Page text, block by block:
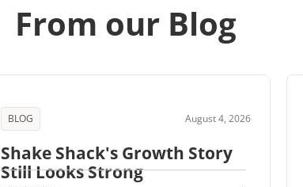
From our Blog
BLOG August 4, 2026
Shake Shack's Growth Story
Still Looks Strong